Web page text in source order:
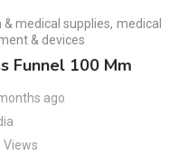
& medical supplies, medical
& devices
Funnel 100 Mm
ago
Views